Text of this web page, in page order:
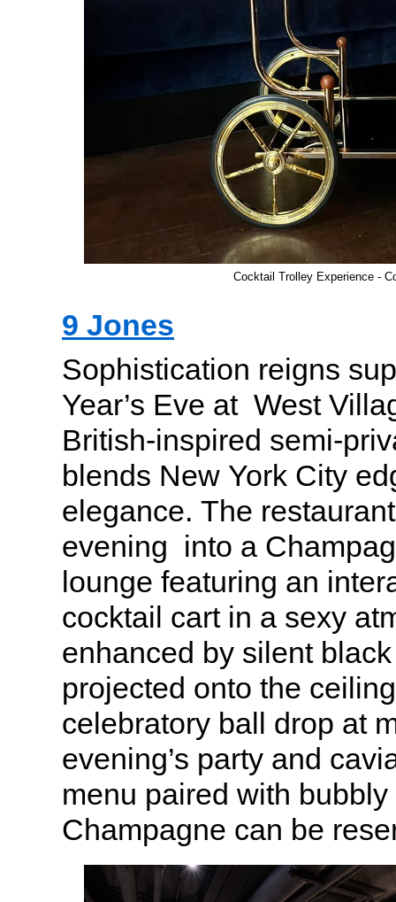
Cocktail Trolley Experience -
9 Jones
Sophistication reigns
Year’s Eve at West
British-inspired semi-
blends New York City
elegance. The
evening into a
lounge featuring an
cocktail cart in a sexy
enhanced by silent
projected onto the
celebratory ball drop at
evening’s party and
menu paired with
Champagne can be